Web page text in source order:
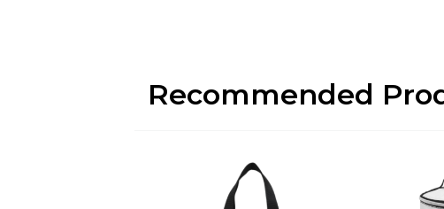
Recommended